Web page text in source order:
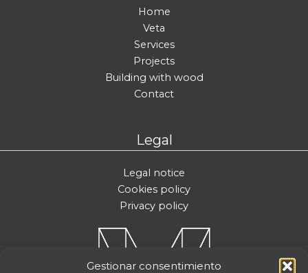
Gestionar consentimiento
Home
Veta
Services
Projects
Building with wood
Contact
Legal
Legal notice
Cookies policy
Privacy policy